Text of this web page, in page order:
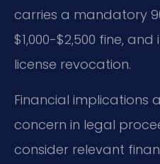
carries a mandatory
$1,000-$2,500 fine, and
license revocation.
Financial implications
concern in legal
consider relevant